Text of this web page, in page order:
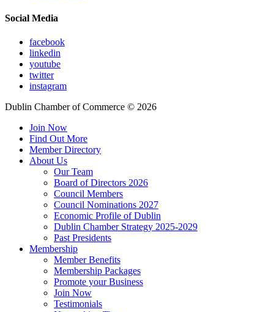
Social Media
facebook
linkedin
youtube
twitter
instagram
Dublin Chamber of Commerce © 2026
Join Now
Find Out More
Member Directory
About Us
Our Team
Board of Directors 2026
Council Members
Council Nominations 2027
Economic Profile of Dublin
Dublin Chamber Strategy 2025-2029
Past Presidents
Membership
Member Benefits
Membership Packages
Promote your Business
Join Now
Testimonials